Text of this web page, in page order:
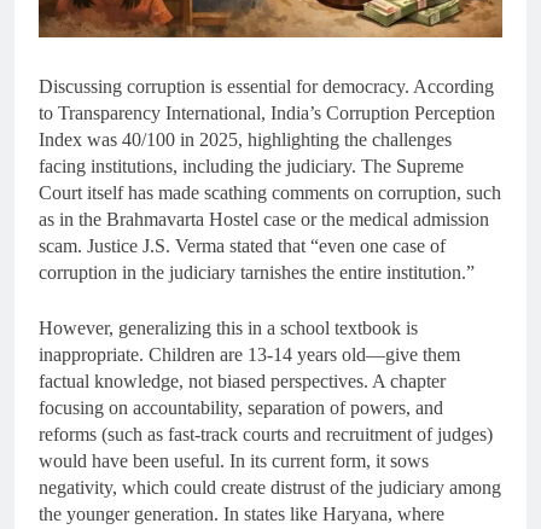
Discussing corruption is essential for democracy. According
to Transparency International, India’s Corruption Perception
Index was 40/100 in 2025, highlighting the challenges
facing institutions, including the judiciary. The Supreme
Court itself has made scathing comments on corruption, such
as in the Brahmavarta Hostel case or the medical admission
scam. Justice J.S. Verma stated that “even one case of
corruption in the judiciary tarnishes the entire institution.”
However, generalizing this in a school textbook is
inappropriate. Children are 13-14 years old—give them
factual knowledge, not biased perspectives. A chapter
focusing on accountability, separation of powers, and
reforms (such as fast-track courts and recruitment of judges)
would have been useful. In its current form, it sows
negativity, which could create distrust of the judiciary among
the younger generation. In states like Haryana, where